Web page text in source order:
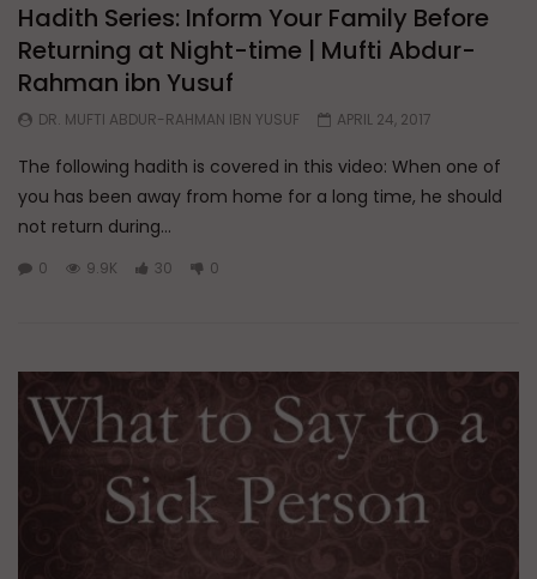
Hadith Series: Inform Your Family Before
Returning at Night-time | Mufti Abdur-
Rahman ibn Yusuf
DR. MUFTI ABDUR-RAHMAN IBN YUSUF APRIL 24, 2017
The following hadith is covered in this video: When one of
you has been away from home for a long time, he should
not return during...
0 9.9K 30 0